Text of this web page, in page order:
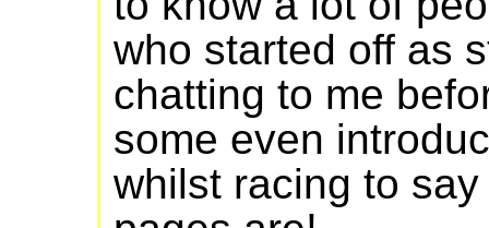
who started off as
chatting to me
some even
whilst racing to